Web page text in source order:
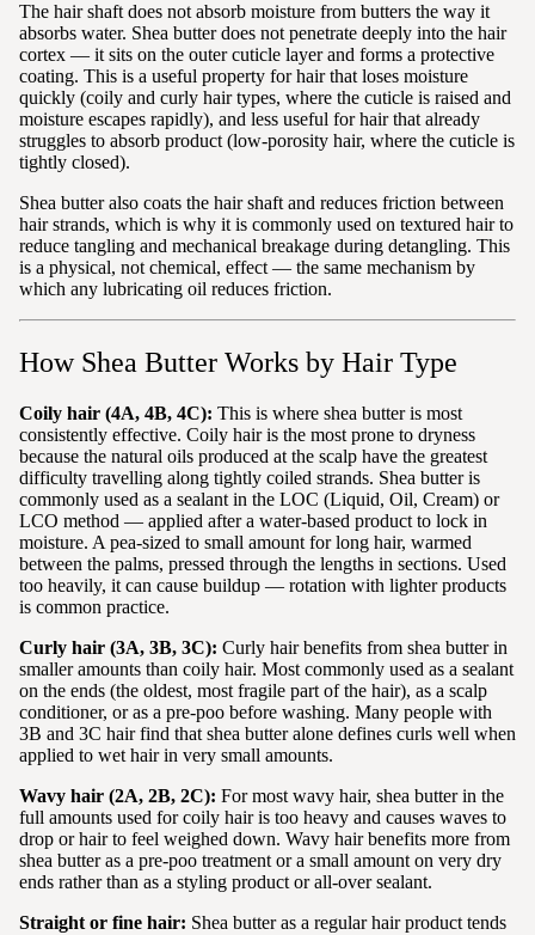
The hair shaft does not absorb moisture from butters the way it
absorbs water. Shea butter does not penetrate deeply into the hair
cortex — it sits on the outer cuticle layer and forms a protective
coating. This is a useful property for hair that loses moisture
quickly (coily and curly hair types, where the cuticle is raised and
moisture escapes rapidly), and less useful for hair that already
struggles to absorb product (low-porosity hair, where the cuticle is
tightly closed).
Shea butter also coats the hair shaft and reduces friction between
hair strands, which is why it is commonly used on textured hair to
reduce tangling and mechanical breakage during detangling. This
is a physical, not chemical, effect — the same mechanism by
which any lubricating oil reduces friction.
How Shea Butter Works by Hair Type
Coily hair (4A, 4B, 4C): This is where shea butter is most
consistently effective. Coily hair is the most prone to dryness
because the natural oils produced at the scalp have the greatest
difficulty travelling along tightly coiled strands. Shea butter is
commonly used as a sealant in the LOC (Liquid, Oil, Cream) or
LCO method — applied after a water-based product to lock in
moisture. A pea-sized to small amount for long hair, warmed
between the palms, pressed through the lengths in sections. Used
too heavily, it can cause buildup — rotation with lighter products
is common practice.
Curly hair (3A, 3B, 3C): Curly hair benefits from shea butter in
smaller amounts than coily hair. Most commonly used as a sealant
on the ends (the oldest, most fragile part of the hair), as a scalp
conditioner, or as a pre-poo before washing. Many people with
3B and 3C hair find that shea butter alone defines curls well when
applied to wet hair in very small amounts.
Wavy hair (2A, 2B, 2C): For most wavy hair, shea butter in the
full amounts used for coily hair is too heavy and causes waves to
drop or hair to feel weighed down. Wavy hair benefits more from
shea butter as a pre-poo treatment or a small amount on very dry
ends rather than as a styling product or all-over sealant.
Straight or fine hair: Shea butter as a regular hair product tends